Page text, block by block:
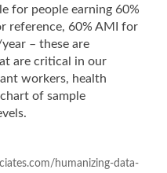
for people earning 60%
reference, 60% AMI for
– these are
are critical in our
workers, health
of sample
humanizing-data-